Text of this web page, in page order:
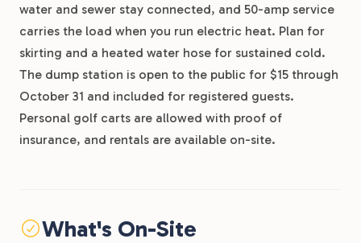
water and sewer stay connected, and 50-amp service
carries the load when you run electric heat. Plan for
skirting and a heated water hose for sustained cold.
The dump station is open to the public for $15 through
October 31 and included for registered guests.
Personal golf carts are allowed with proof of
insurance, and rentals are available on-site.
What's On-Site